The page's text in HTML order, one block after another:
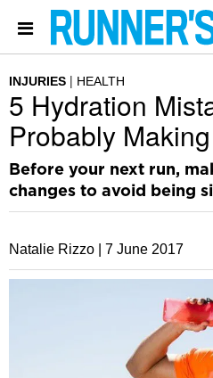
INJURIES HEALTH
5 Hydration
Probably Making
Before your next run,
changes to avoid being
Natalie Rizzo | 7 June 2017